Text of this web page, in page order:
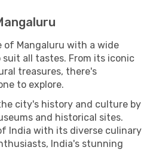
of Mangaluru with a wide
all tastes. From its iconic
treasures, there's
to explore.
city's history and culture by
and historical sites.
India with its diverse culinary
India's stunning